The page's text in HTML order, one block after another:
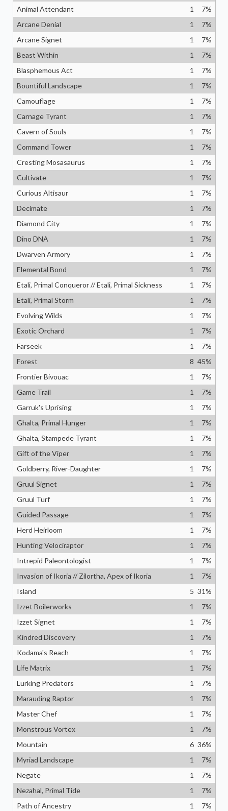
Animal Attendant 1 7%
Arcane Denial
1 7%
Arcane Signet
1 7%
Beast Within
1 7%
Blasphemous Act
1 7%
Bountiful Landscape
1 7%
Camouflage
1 7%
Carnage Tyrant
1 7%
Cavern of Souls
1 7%
Command Tower
1 7%
Cresting Mosasaurus
1 7%
Cultivate
1 7%
Curious Altisaur
1 7%
Decimate
1 7%
Diamond City
1 7%
Dino DNA
1 7%
Dwarven Armory
1 7%
Elemental Bond
1 7%
Etali, Primal Conqueror // Etali, Primal Sickness
1 7%
Etali, Primal Storm
1 7%
Evolving Wilds
1 7%
Exotic Orchard
1 7%
Farseek
1 7%
Forest
8 45%
Frontier Bivouac
1 7%
Game Trail
1 7%
Garruk's Uprising
1 7%
Ghalta, Primal Hunger
1 7%
Ghalta, Stampede Tyrant
1 7%
Gift of the Viper
1 7%
Goldberry, River-Daughter
1 7%
Gruul Signet
1 7%
Gruul Turf
1 7%
Guided Passage
1 7%
Herd Heirloom
1 7%
Hunting Velociraptor
1 7%
Intrepid Paleontologist
1 7%
Invasion of Ikoria // Zilortha, Apex of Ikoria
1 7%
Island
5 31%
Izzet Boilerworks
1 7%
Izzet Signet
1 7%
Kindred Discovery
1 7%
Kodama's Reach
1 7%
Life Matrix
1 7%
Lurking Predators
1 7%
Marauding Raptor
1 7%
Master Chef
1 7%
Monstrous Vortex
1 7%
Mountain
6 36%
Myriad Landscape
1 7%
Negate
1 7%
Nezahal, Primal Tide
1 7%
Path of Ancestry
1 7%